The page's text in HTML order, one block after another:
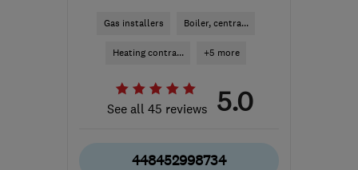
Gas installers Boiler, centra...
Heating contra... +5 more
See all 45 reviews 5.0
448452998734